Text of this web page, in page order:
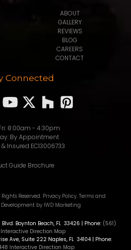
ABOUT
GALLERY
REVIEWS
BLOG
CAREERS
CONTACT
Connected
8:00am - 4:30pm
By Appointment
Insured EC13006733
Guide Brochure
Reserved. Privacy Policy. Terms and
Development by IWD Marketing
Blvd. Boynton Beach, FL 33426 | Phone: (561)
Interactive Direction Map
Ave, Suite 222 Naples, FL 34104 | Phone:
Interactive Direction Map